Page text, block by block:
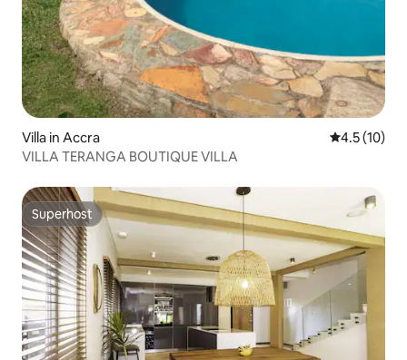
Villa in Accra 4.5 out of 5
4.5 (10)
VILLA TERANGA BOUTIQUE VILLA
Superhost
Superhost